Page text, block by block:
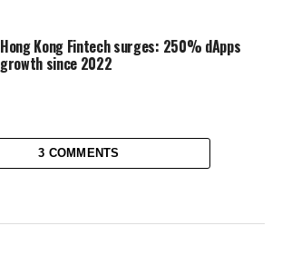
Hong Kong Fintech surges: 250% dApps
growth since 2022
3 COMMENTS